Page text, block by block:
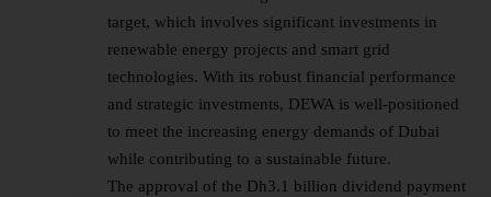
target, which involves significant investments in
renewable energy projects and smart grid
technologies. With its robust financial performance
and strategic investments, DEWA is well-positioned
to meet the increasing energy demands of Dubai
while contributing to a sustainable future.
The approval of the Dh3.1 billion dividend payment